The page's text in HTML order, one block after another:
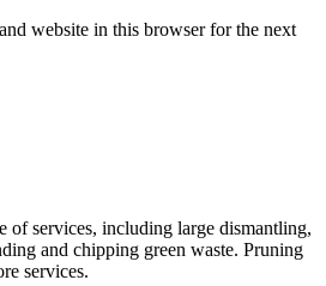
website in this browser for the next
of services, including large dismantling,
and chipping green waste. Pruning
services.